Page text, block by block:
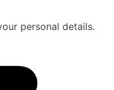
personal details.